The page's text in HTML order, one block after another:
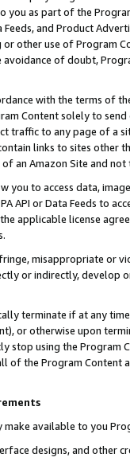
you as part of the
Feeds, and Product
other use of Program
of doubt,
with the terms of
Content solely to
traffic to any page of a
links to sites other
an Amazon Site and not
you to access data,
API or Data Feeds to
applicable license
misappropriate or
or indirectly, develop
terminate if at any
or otherwise upon
using the Program
the Program Content
make available to you
designs, and other